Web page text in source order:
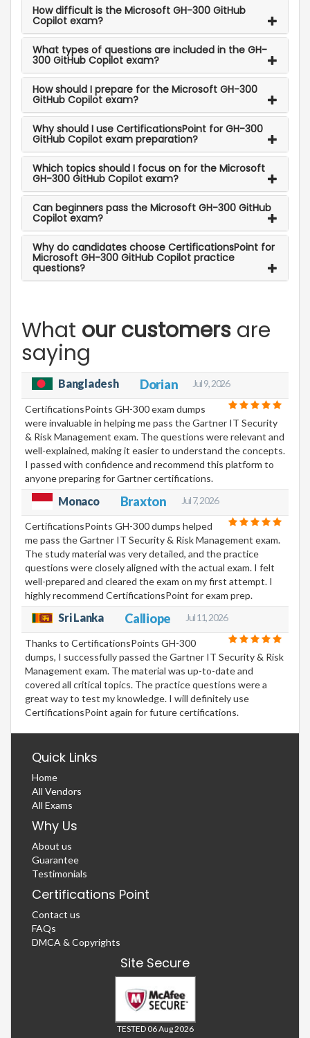
How difficult is the Microsoft GH-300 GitHub
Copilot exam?
What types of questions are included in the GH-
300 GitHub Copilot exam?
How should I prepare for the Microsoft GH-300
GitHub Copilot exam?
Why should I use CertificationsPoint for GH-300
GitHub Copilot exam preparation?
Which topics should I focus on for the Microsoft
GH-300 GitHub Copilot exam?
Can beginners pass the Microsoft GH-300 GitHub
Copilot exam?
Why do candidates choose CertificationsPoint for
Microsoft GH-300 GitHub Copilot practice
questions?
What our customers are
saying
Bangladesh Dorian Jul 9, 2026
CertificationsPoints GH-300 exam dumps
were invaluable in helping me pass the Gartner IT Security
& Risk Management exam. The questions were relevant and
well-explained, making it easier to understand the concepts.
I passed with confidence and recommend this platform to
anyone preparing for Gartner certifications.
Monaco Braxton Jul 7, 2026
CertificationsPoints GH-300 dumps helped
me pass the Gartner IT Security & Risk Management exam.
The study material was very detailed, and the practice
questions were closely aligned with the actual exam. I felt
well-prepared and cleared the exam on my first attempt. I
highly recommend CertificationsPoint for exam prep.
Sri Lanka Calliope Jul 11, 2026
Thanks to CertificationsPoints GH-300
dumps, I successfully passed the Gartner IT Security & Risk
Management exam. The material was up-to-date and
covered all critical topics. The practice questions were a
great way to test my knowledge. I will definitely use
CertificationsPoint again for future certifications.
Quick Links
Home
All Vendors
All Exams
Why Us
About us
Guarantee
Testimonials
Certifications Point
Contact us
FAQs
DMCA & Copyrights
Site Secure
TESTED 06 Aug 2026